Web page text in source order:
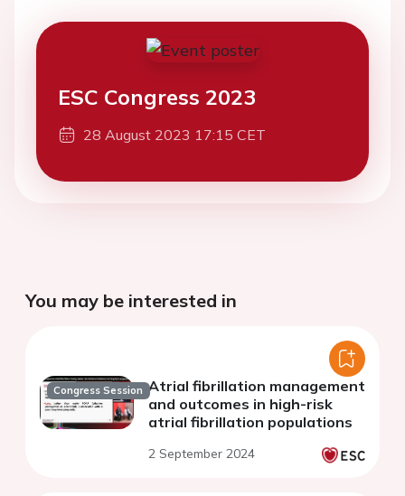
ESC Congress 2023
28 August 2023 17:15 CET
You may be interested in
Congress Session Atrial fibrillation management
and outcomes in high-risk
atrial fibrillation populations
2 September 2024